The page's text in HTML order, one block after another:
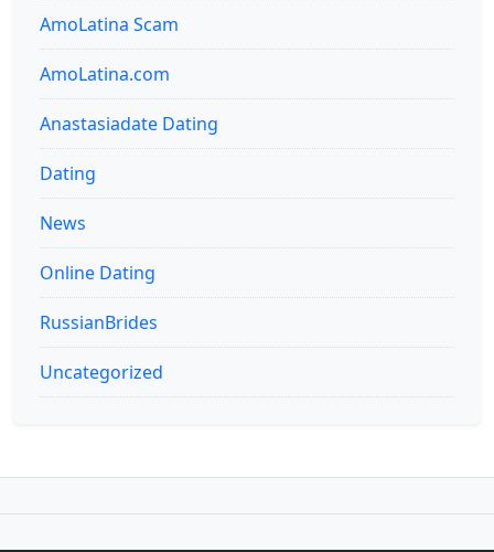
AmoLatina Scam
AmoLatina.com
Anastasiadate Dating
Dating
News
Online Dating
RussianBrides
Uncategorized